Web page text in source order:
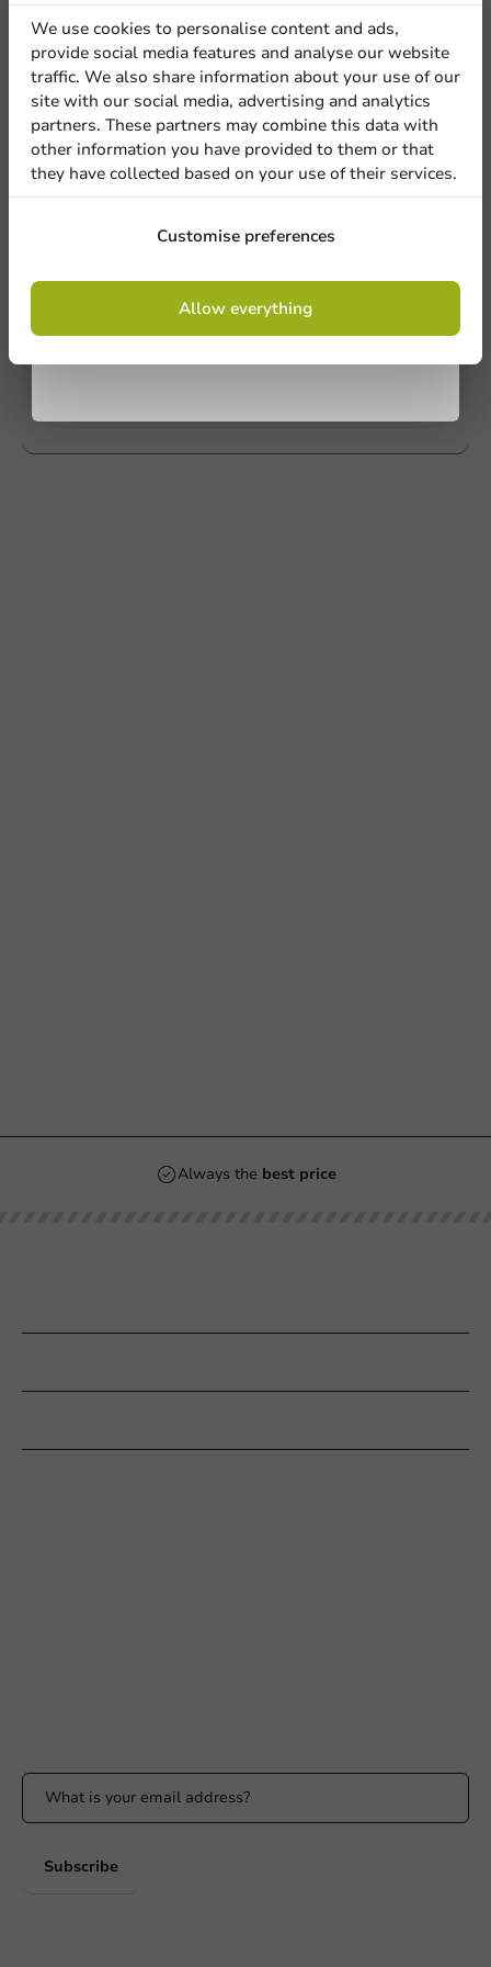
our customer service for personalized advice.
Call us
Mail us
Customize products
Always the best price
Subscribe
We use cookies to personalise content and ads,
provide social media features and analyse our website
traffic. We also share information about your use of our
site with our social media, advertising and analytics
partners. These partners may combine this data with
other information you have provided to them or that
they have collected based on your use of their services.
Customise preferences
Allow everything
discount
Sign up for our
newsletter!
Sign up
conditions.
privacy policy